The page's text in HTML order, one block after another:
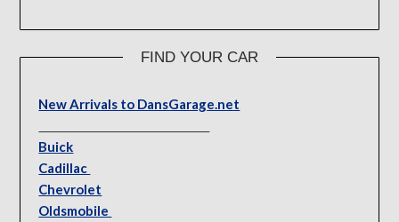
FIND YOUR CAR
New Arrivals to DansGarage.net
Buick
Cadillac
Chevrolet
Oldsmobile